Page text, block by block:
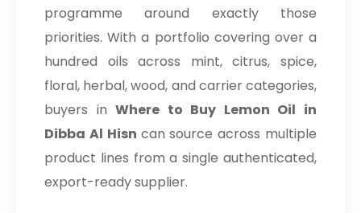
programme around exactly those
priorities. With a portfolio covering over a
hundred oils across mint, citrus, spice,
floral, herbal, wood, and carrier categories,
buyers inWhere to Buy Lemon Oil in
Dibba Al Hisn can source across multiple
product lines from a single authenticated,
export-ready supplier.